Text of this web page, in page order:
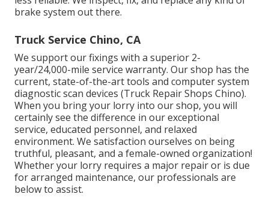
brake system out there.
Truck Service Chino, CA
We support our fixings with a superior 2-
year/24,000-mile service warranty. Our shop has the
current, state-of-the-art tools and computer system
diagnostic scan devices (Truck Repair Shops Chino).
When you bring your lorry into our shop, you will
certainly see the difference in our exceptional
service, educated personnel, and relaxed
environment. We satisfaction ourselves on being
truthful, pleasant, and a female-owned organization!
Whether your lorry requires a major repair or is due
for arranged maintenance, our professionals are
below to assist.